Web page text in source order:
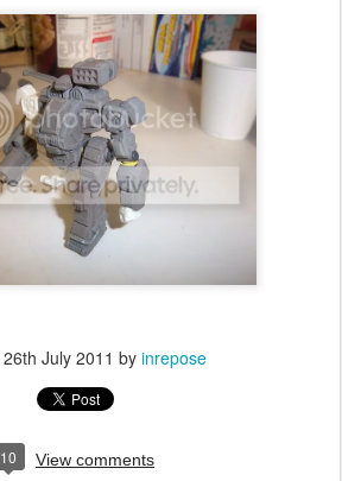
26th July 2011 by inrepose
10 View comments